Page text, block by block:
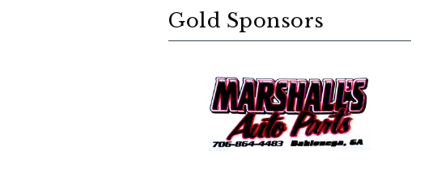
Gold Sponsors